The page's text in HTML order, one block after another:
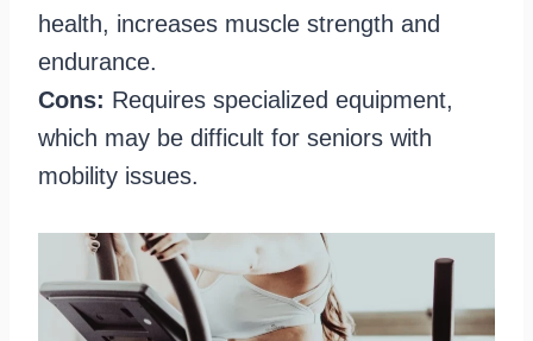
health, increases muscle strength and
endurance.
Cons: Requires specialized equipment,
which may be difficult for seniors with
mobility issues.